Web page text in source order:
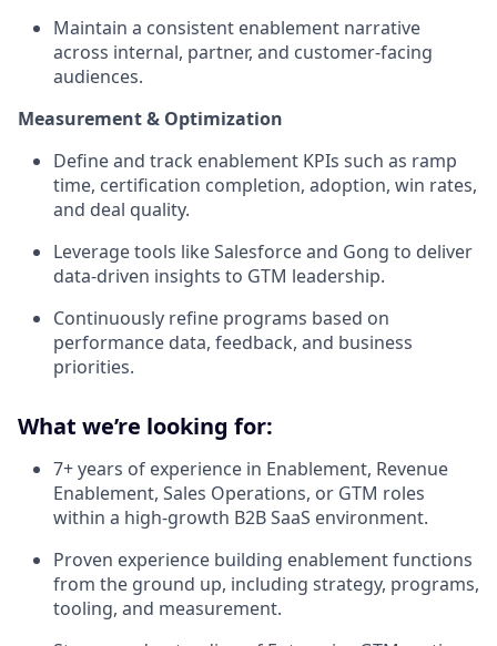
Maintain a consistent enablement narrative
across internal, partner, and customer-facing
audiences.
Measurement & Optimization
Define and track enablement KPIs such as ramp
time, certification completion, adoption, win rates,
and deal quality.
Leverage tools like Salesforce and Gong to deliver
data-driven insights to GTM leadership.
Continuously refine programs based on
performance data, feedback, and business
priorities.
What we’re looking for:
7+ years of experience in Enablement, Revenue
Enablement, Sales Operations, or GTM roles
within a high-growth B2B SaaS environment.
Proven experience building enablement functions
from the ground up, including strategy, programs,
tooling, and measurement.